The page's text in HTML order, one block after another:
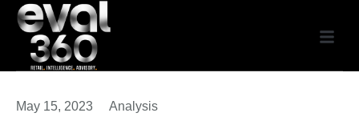
May 15, 2023 Analysis